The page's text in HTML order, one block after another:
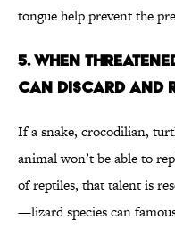
tongue help prevent the
5. WHEN
CAN DISCARD AND
If a snake, crocodilian,
animal won’t be able to
of reptiles, that talent is
—lizard species can